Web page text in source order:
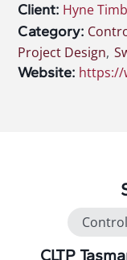
Client: Hyne
Category:
Project Design,
Website: https://
Project
CLTP